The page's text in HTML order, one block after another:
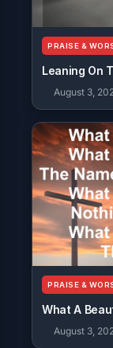
PRAISE &
Leaning On
August 3,
PRAISE &
What A
August 3,